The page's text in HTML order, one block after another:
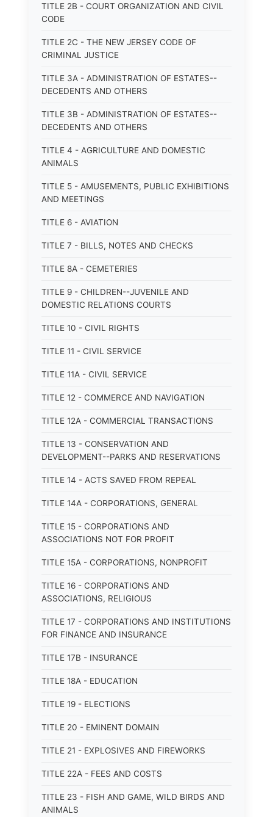
TITLE 2B - COURT ORGANIZATION AND CIVIL
CODE
TITLE 2C - THE NEW JERSEY CODE OF
CRIMINAL JUSTICE
TITLE 3A - ADMINISTRATION OF ESTATES--
DECEDENTS AND OTHERS
TITLE 3B - ADMINISTRATION OF ESTATES--
DECEDENTS AND OTHERS
TITLE 4 - AGRICULTURE AND DOMESTIC
ANIMALS
TITLE 5 - AMUSEMENTS, PUBLIC EXHIBITIONS
AND MEETINGS
TITLE 6 - AVIATION
TITLE 7 - BILLS, NOTES AND CHECKS
TITLE 8A - CEMETERIES
TITLE 9 - CHILDREN--JUVENILE AND
DOMESTIC RELATIONS COURTS
TITLE 10 - CIVIL RIGHTS
TITLE 11 - CIVIL SERVICE
TITLE 11A - CIVIL SERVICE
TITLE 12 - COMMERCE AND NAVIGATION
TITLE 12A - COMMERCIAL TRANSACTIONS
TITLE 13 - CONSERVATION AND
DEVELOPMENT--PARKS AND RESERVATIONS
TITLE 14 - ACTS SAVED FROM REPEAL
TITLE 14A - CORPORATIONS, GENERAL
TITLE 15 - CORPORATIONS AND
ASSOCIATIONS NOT FOR PROFIT
TITLE 15A - CORPORATIONS, NONPROFIT
TITLE 16 - CORPORATIONS AND
ASSOCIATIONS, RELIGIOUS
TITLE 17 - CORPORATIONS AND INSTITUTIONS
FOR FINANCE AND INSURANCE
TITLE 17B - INSURANCE
TITLE 18A - EDUCATION
TITLE 19 - ELECTIONS
TITLE 20 - EMINENT DOMAIN
TITLE 21 - EXPLOSIVES AND FIREWORKS
TITLE 22A - FEES AND COSTS
TITLE 23 - FISH AND GAME, WILD BIRDS AND
ANIMALS